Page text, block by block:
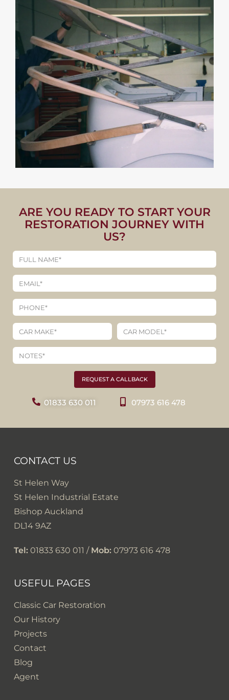
ARE YOU READY TO START YOUR
RESTORATION JOURNEY WITH
US?
REQUEST A CALLBACK
01833 630 011 07973 616 478
CONTACT US
St Helen Way
St Helen Industrial Estate
Bishop Auckland
DL14 9AZ
Tel:01833 630 011 / Mob:07973 616 478
USEFUL PAGES
Classic Car Restoration
Our History
Projects
Contact
Blog
Agent